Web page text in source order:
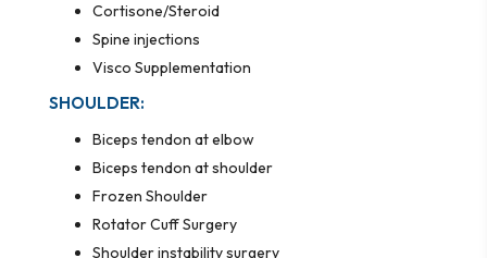
Cortisone/Steroid
Spine injections
Visco Supplementation
SHOULDER:
Biceps tendon at elbow
Biceps tendon at shoulder
Frozen Shoulder
Rotator Cuff Surgery
Shoulder instability surgery